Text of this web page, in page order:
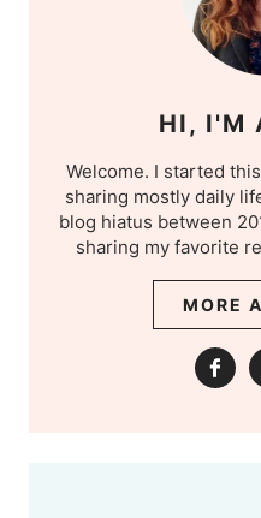
HI, I'M
Welcome. I started
sharing mostly daily
blog hiatus between
sharing my favorite
MORE